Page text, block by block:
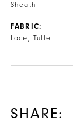
Sheath
FABRIC:
Lace, Tulle
SHARE: